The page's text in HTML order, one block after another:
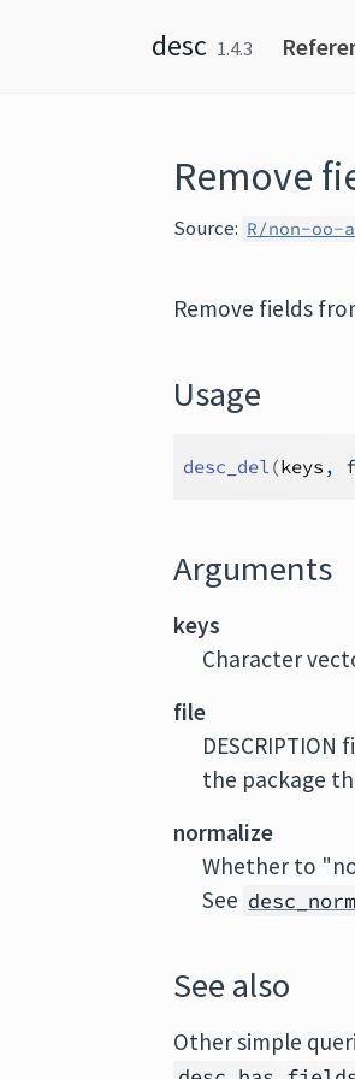
desc 1.4.3
Remove
Source: R/non-oo-
Remove fields
Usage
desc_del(keys ,
Arguments
keys
Character
file
the package
normalize
Whether to
See
See also
Other simple